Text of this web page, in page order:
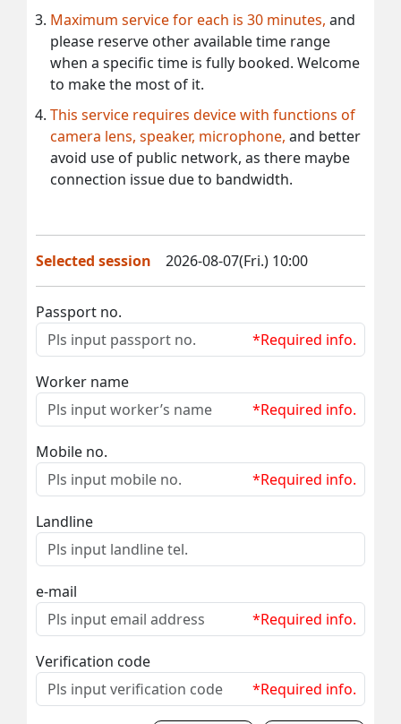
Maximum service for each is 30 minutes, and
please reserve other available time range
when a specific time is fully booked. Welcome
to make the most of it.
This service requires device with functions of
camera lens, speaker, microphone, and better
avoid use of public network, as there maybe
connection issue due to bandwidth.
Selected session 2026-08-07(Fri.) 10:00
Passport no.
*Required info.
Worker name
*Required info.
Mobile no.
*Required info.
Landline
e-mail
*Required info.
Verification code
*Required info.